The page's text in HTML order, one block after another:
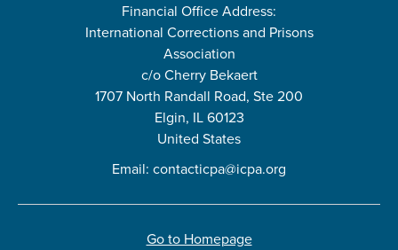
Financial Office Address:
International Corrections and Prisons
Association
c/o Cherry Bekaert
1707 North Randall Road, Ste 200
Elgin, IL 60123
United States
Email: contacticpa@icpa.org
Go to Homepage